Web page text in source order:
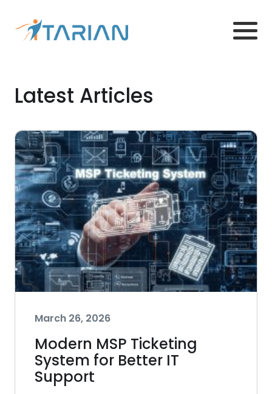
Latest Articles
March 26, 2026
Modern MSP Ticketing
System for Better IT
Support